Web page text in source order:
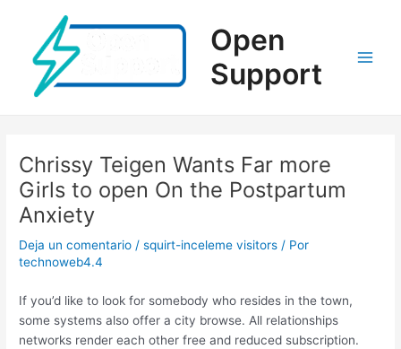
contenido
Open
Support
Chrissy Teigen Wants Far more
Girls to open On the Postpartum
Anxiety
Deja un comentario /squirt-inceleme visitors / Por
technoweb4.4
If you’d like to look for somebody who resides in the town,
some systems also offer a city browse. All relationships
networks render each other free and reduced subscription.